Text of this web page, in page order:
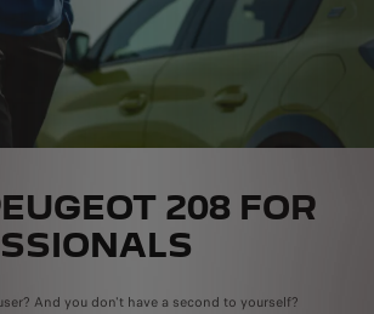
208 FOR
And you don't have a second to yourself?